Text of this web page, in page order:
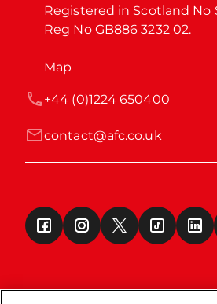
Registered in Scotland No
Reg No GB886 3232 02.
Map
contact@afc.co.uk
+44 (0)1224 650400